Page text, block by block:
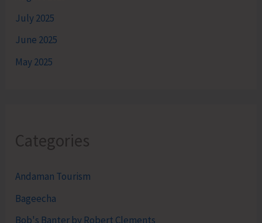
July 2025
June 2025
May 2025
Categories
Andaman Tourism
Bageecha
Bob's Banter by Robert Clements